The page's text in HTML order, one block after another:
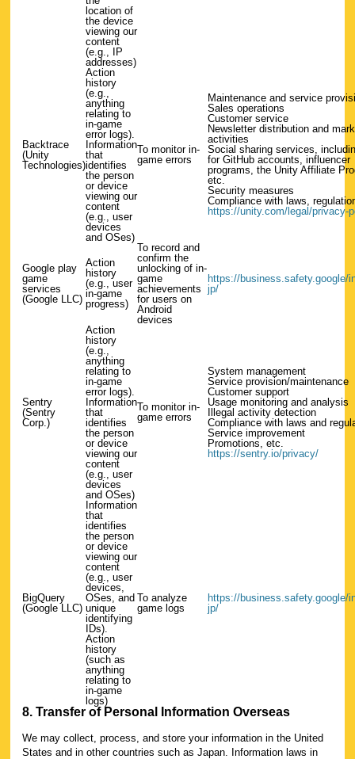
location of
the device
viewing our
content
(e.g., IP
addresses)
Backtrace
(Unity
Technologies)
Action
history
(e.g.,
anything
relating to
in-game
error logs).
Information
that
identifies
the person
or device
viewing our
content
(e.g., user
devices
and OSes)
To monitor in-
game errors
Maintenance and service
Sales operations
Customer service
Newsletter distribution and
activities
Social sharing services,
for GitHub accounts, influencer
programs, the Unity Affiliate
etc.
Security measures
Compliance with laws,
https://unity.com/legal/privacy-
Google play
game
services
(Google LLC)
Action
history
(e.g., user
in-game
progress)
To record and
confirm the
unlocking of in-
game
achievements
for users on
Android
devices
https://business.safety.google/
jp/
Sentry
(Sentry
Corp.)
Action
history
(e.g.,
anything
relating to
in-game
error logs).
Information
that
identifies
the person
or device
viewing our
content
(e.g., user
devices
and OSes)
To monitor in-
game errors
System management
Service provision/maintenance
Customer support
Usage monitoring and analysis
Illegal activity detection
Compliance with laws and
Service improvement
Promotions, etc.
https://sentry.io/privacy/
BigQuery
(Google LLC)
Information
that
identifies
the person
or device
viewing our
content
(e.g., user
devices,
OSes, and
unique
identifying
IDs).
Action
history
(such as
anything
relating to
in-game
logs)
To analyze
game logs
https://business.safety.google/
jp/
8. Transfer of Personal Information Overseas
We may collect, process, and store your information in the United
States and in other countries such as Japan. Information laws in